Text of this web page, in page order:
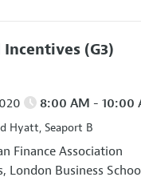
Incentives (G3)
8:00 AM - 10:00
Hyatt, Seaport B
Finance Association
London Business